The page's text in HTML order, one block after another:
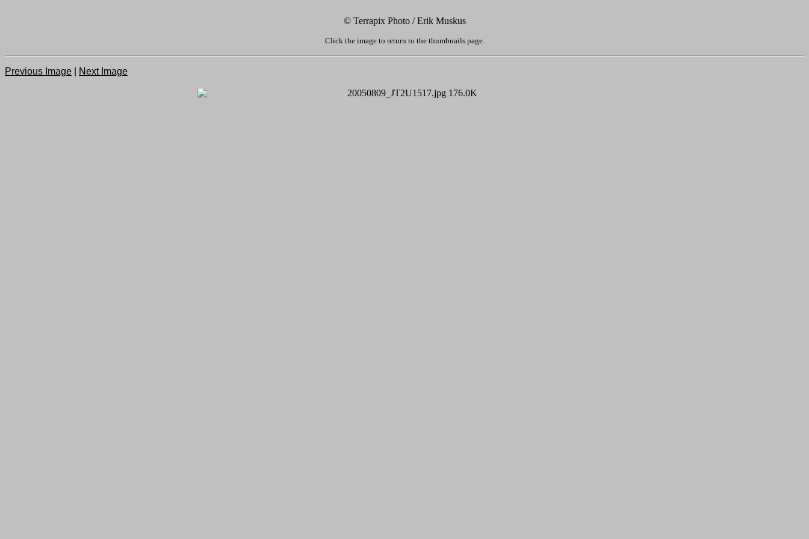
© Terrapix Photo / Erik Muskus
Click the image to return to the thumbnails page.
Previous Image Next Image